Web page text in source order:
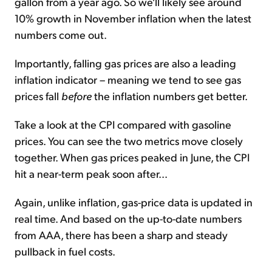
10% growth in November inflation when the latest
numbers come out.
Importantly, falling gas prices are also a leading
inflation indicator – meaning we tend to see gas
prices fall beforethe inflation numbers get better.
Take a look at the CPI compared with gasoline
prices. You can see the two metrics move closely
together. When gas prices peaked in June, the CPI
hit a near-term peak soon after...
Again, unlike inflation, gas-price data is updated in
real time. And based on the up-to-date numbers
from AAA, there has been a sharp and steady
pullback in fuel costs.